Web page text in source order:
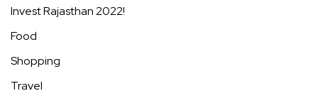
Invest Rajasthan 2022!
Food
Shopping
Travel